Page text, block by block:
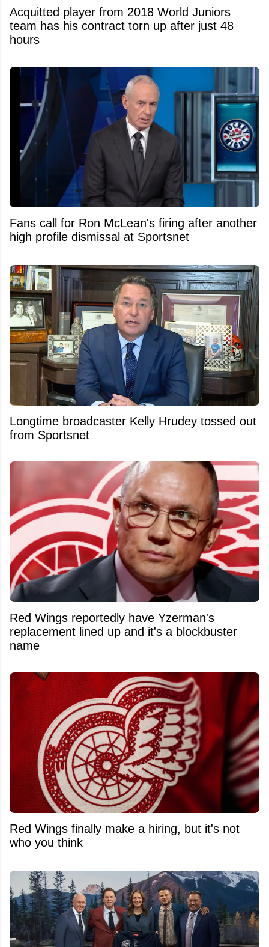
Acquitted player from 2018 World Juniors
team has his contract torn up after just 48
hours
Fans call for Ron McLean's firing after another
high profile dismissal at Sportsnet
Longtime broadcaster Kelly Hrudey tossed out
from Sportsnet
Red Wings reportedly have Yzerman's
replacement lined up and it's a blockbuster
name
Red Wings finally make a hiring, but it's not
who you think